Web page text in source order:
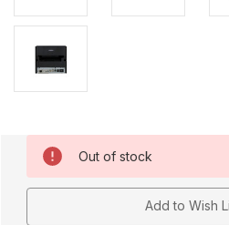
Current
Stock:
Out of stock
Add to Wish